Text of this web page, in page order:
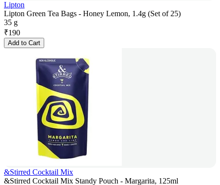
Lipton
Lipton Green Tea Bags - Honey Lemon, 1.4g (Set of 25)
35 g
₹190
Add to Cart
&Stirred Cocktail Mix
&Stirred Cocktail Mix Standy Pouch - Margarita, 125ml